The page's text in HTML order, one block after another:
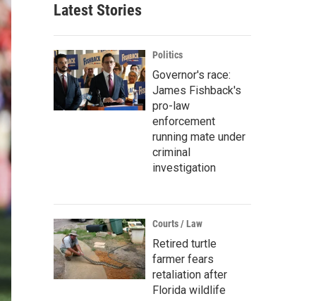
Latest Stories
Politics
Governor's race:
James Fishback's
pro-law
enforcement
running mate under
criminal
investigation
Courts / Law
Retired turtle
farmer fears
retaliation after
Florida wildlife